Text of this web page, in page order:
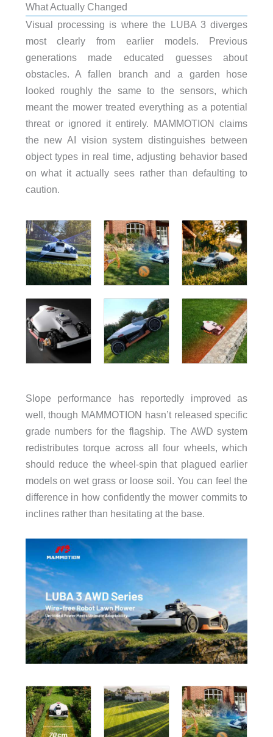
What Actually Changed
Visual processing is where the LUBA 3 diverges
most clearly from earlier models. Previous
generations made educated guesses about
obstacles. A fallen branch and a garden hose
looked roughly the same to the sensors, which
meant the mower treated everything as a potential
threat or ignored it entirely. MAMMOTION claims
the new AI vision system distinguishes between
object types in real time, adjusting behavior based
on what it actually sees rather than defaulting to
caution.
Slope performance has reportedly improved as
well, though MAMMOTION hasn’t released specific
grade numbers for the flagship. The AWD system
redistributes torque across all four wheels, which
should reduce the wheel-spin that plagued earlier
models on wet grass or loose soil. You can feel the
difference in how confidently the mower commits to
inclines rather than hesitating at the base.